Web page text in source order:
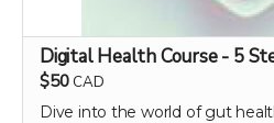
Digital Health Course - 5
$50 CAD
Dive into the world of gut